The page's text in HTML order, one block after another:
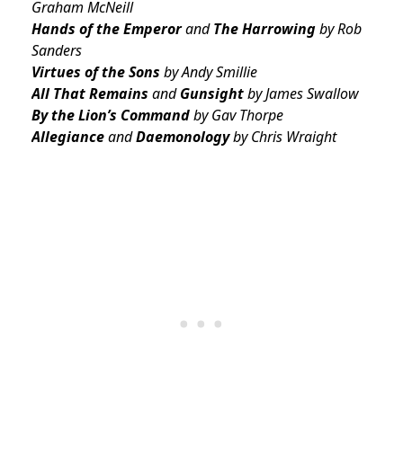
Graham McNeill
Hands of the EmperorandThe Harrowingby Rob
Sanders
Virtues of the Sons by Andy Smillie
All That Remains andGunsightby James Swallow
By the Lion’s Commandby Gav Thorpe
AllegianceandDaemonologyby Chris Wraight